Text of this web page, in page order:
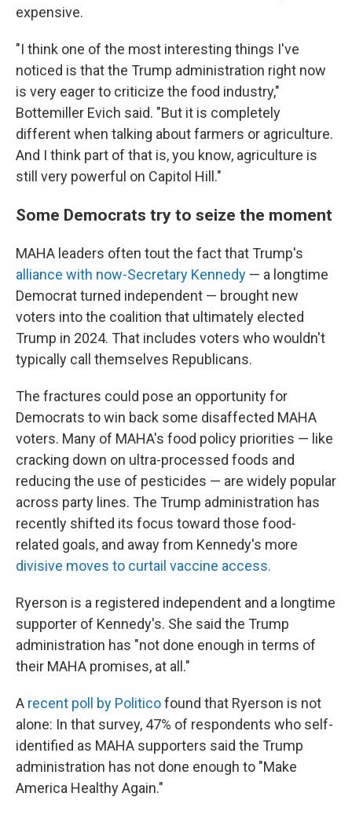
expensive.
"I think one of the most interesting things I've
noticed is that the Trump administration right now
is very eager to criticize the food industry,"
Bottemiller Evich said. "But it is completely
different when talking about farmers or agriculture.
And I think part of that is, you know, agriculture is
still very powerful on Capitol Hill."
Some Democrats try to seize the moment
MAHA leaders often tout the fact that Trump's
alliance with now-Secretary Kennedy — a longtime
Democrat turned independent — brought new
voters into the coalition that ultimately elected
Trump in 2024. That includes voters who wouldn't
typically call themselves Republicans.
The fractures could pose an opportunity for
Democrats to win back some disaffected MAHA
voters. Many of MAHA's food policy priorities — like
cracking down on ultra-processed foods and
reducing the use of pesticides — are widely popular
across party lines. The Trump administration has
recently shifted its focus toward those food-
related goals, and away from Kennedy's more
divisive moves to curtail vaccine access.
Ryerson is a registered independent and a longtime
supporter of Kennedy's. She said the Trump
administration has "not done enough in terms of
their MAHA promises, at all."
A recent poll by Politicofound that Ryerson is not
alone: In that survey, 47% of respondents who self-
identified as MAHA supporters said the Trump
administration has not done enough to "Make
America Healthy Again."